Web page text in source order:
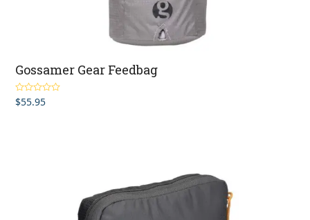
Gossamer Gear Feedbag
Rated5.00
out of 5
$55.95